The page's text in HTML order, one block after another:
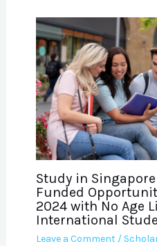
Study in
Funded
2024 with No Age
International
Leave a Comment /